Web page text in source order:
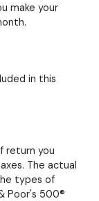
make your
in this
return you
The actual
types of
Poor's 500®